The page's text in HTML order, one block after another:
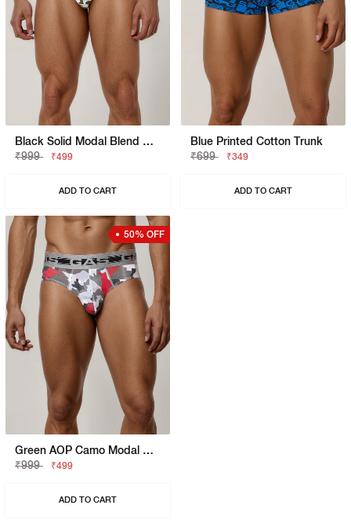
Black Solid Modal Blend Brief
₹999
₹499
ADD TO CART
Blue Printed Cotton Trunk
₹699
₹349
ADD TO CART
50% OFF
Green AOP Camo Modal Blend Brief
₹999
₹499
ADD TO CART